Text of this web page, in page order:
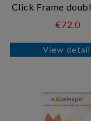
Click Frame
€72.0
View